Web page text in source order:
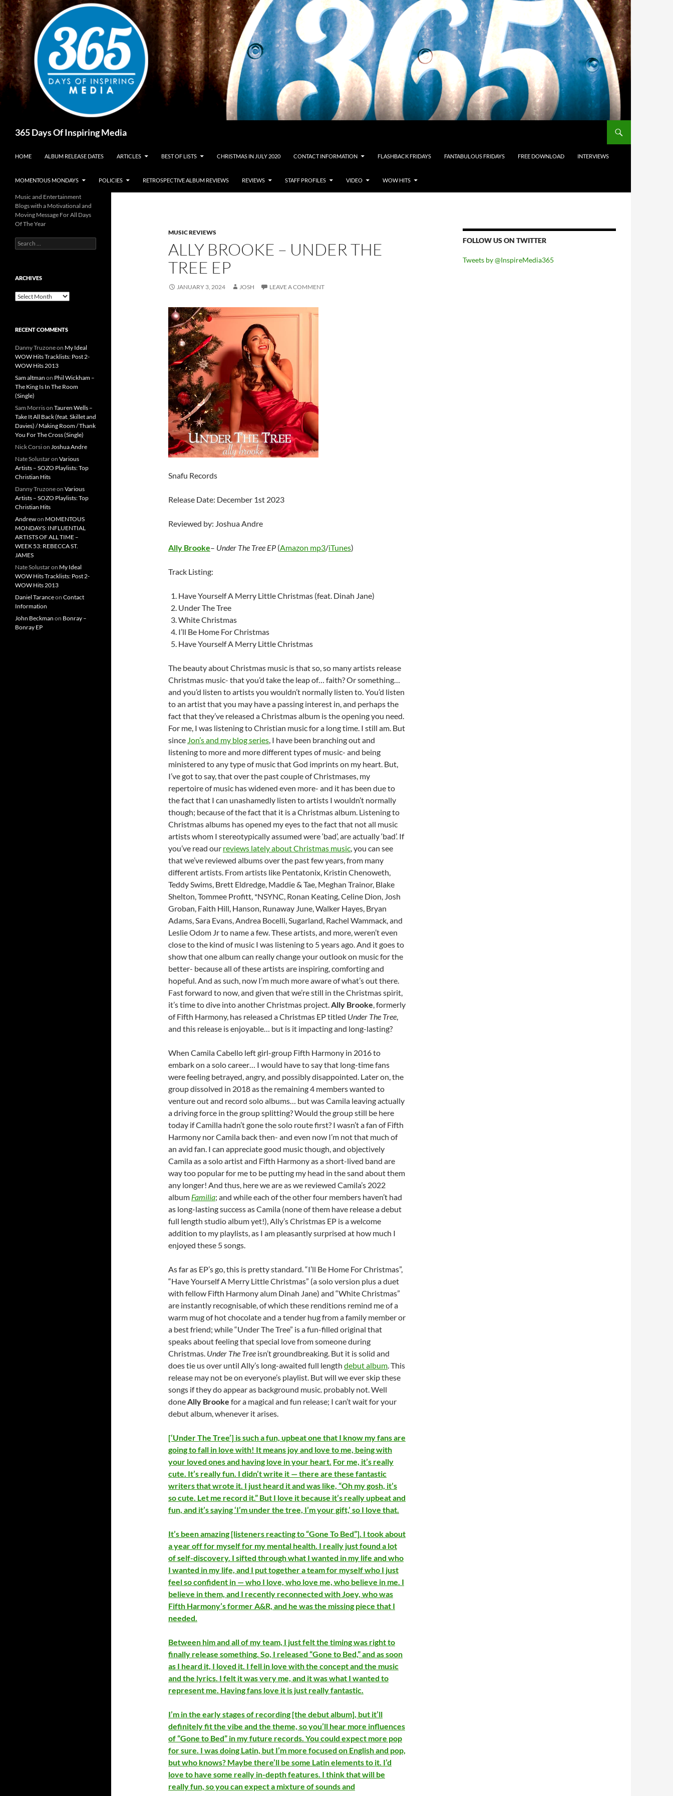
Skip
to
content
365 Days Of Inspiring Media
HOME ALBUM RELEASE DATES ARTICLES BEST OF LISTS CHRISTMAS IN JULY 2020 CONTACT INFORMATION FLASHBACK FRIDAYS FANTABULOUS FRIDAYS FREE DOWNLOAD INTERVIEWS
MOMENTOUS MONDAYS POLICIES RETROSPECTIVE ALBUM REVIEWS REVIEWS STAFF PROFILES VIDEO WOW HITS
MUSIC REVIEWS
ALLY BROOKE – UNDER THE
TREE EP
JANUARY 3, 2024 JOSH LEAVE A COMMENT
Snafu Records
Release Date: December 1st 2023
Reviewed by: Joshua Andre
Ally Brooke– Under The Tree EP (Amazon mp3/iTunes)
Track Listing:
Have Yourself A Merry Little Christmas (feat. Dinah Jane)
Under The Tree
White Christmas
I’ll Be Home For Christmas
Have Yourself A Merry Little Christmas
The beauty about Christmas music is that so, so many artists release
Christmas music- that you’d take the leap of… faith? Or something…
and you’d listen to artists you wouldn’t normally listen to. You’d listen
to an artist that you may have a passing interest in, and perhaps the
fact that they’ve released a Christmas album is the opening you need.
For me, I was listening to Christian music for a long time. I still am. But
since Jon’s and my blog series, I have been branching out and
listening to more and more different types of music- and being
ministered to any type of music that God imprints on my heart. But,
I’ve got to say, that over the past couple of Christmases, my
repertoire of music has widened even more- and it has been due to
the fact that I can unashamedly listen to artists I wouldn’t normally
though; because of the fact that it is a Christmas album. Listening to
Christmas albums has opened my eyes to the fact that not all music
artists whom I stereotypically assumed were ‘bad’, are actually ‘bad’. If
you’ve read our reviews lately about Christmas music, you can see
that we’ve reviewed albums over the past few years, from many
different artists. From artists like Pentatonix, Kristin Chenoweth,
Teddy Swims, Brett Eldredge, Maddie & Tae, Meghan Trainor, Blake
Shelton, Tommee Profitt, *NSYNC, Ronan Keating, Celine Dion, Josh
Groban, Faith Hill, Hanson, Runaway June, Walker Hayes, Bryan
Adams, Sara Evans, Andrea Bocelli, Sugarland, Rachel Wammack, and
Leslie Odom Jr to name a few. These artists, and more, weren’t even
close to the kind of music I was listening to 5 years ago. And it goes to
show that one album can really change your outlook on music for the
better- because all of these artists are inspiring, comforting and
hopeful. And as such, now I’m much more aware of what’s out there.
Fast forward to now, and given that we’re still in the Christmas spirit,
it’s time to dive into another Christmas project.Ally Brooke, formerly
of Fifth Harmony, has released a Christmas EP titled Under The Tree,
and this release is enjoyable… but is it impacting and long-lasting?
When Camila Cabello left girl-group Fifth Harmony in 2016 to
embark on a solo career… I would have to say that long-time fans
were feeling betrayed, angry, and possibly disappointed. Later on, the
group dissolved in 2018 as the remaining 4 members wanted to
venture out and record solo albums… but was Camila leaving actually
a driving force in the group splitting? Would the group still be here
today if Camilla hadn’t gone the solo route first? I wasn’t a fan of Fifth
Harmony nor Camila back then- and even now I’m not that much of
an avid fan. I can appreciate good music though, and objectively
Camila as a solo artist and Fifth Harmony as a short-lived band are
way too popular for me to be putting my head in the sand about them
any longer! And thus, here we are as we reviewed Camila’s 2022
album Familia; and while each of the other four members haven’t had
as long-lasting success as Camila (none of them have release a debut
full length studio album yet!), Ally’s Christmas EP is a welcome
addition to my playlists, as I am pleasantly surprised at how much I
enjoyed these 5 songs.
As far as EP’s go, this is pretty standard. “I’ll Be Home For Christmas”,
“Have Yourself A Merry Little Christmas” (a solo version plus a duet
with fellow Fifth Harmony alum Dinah Jane) and “White Christmas”
are instantly recognisable, of which these renditions remind me of a
warm mug of hot chocolate and a tender hug from a family member or
a best friend; while “Under The Tree” is a fun-filled original that
speaks about feeling that special love from someone during
Christmas. Under The Tree isn’t groundbreaking. But it is solid and
does tie us over until Ally’s long-awaited full length debut album. This
release may not be on everyone’s playlist. But will we ever skip these
songs if they do appear as background music. probably not. Well
doneAlly Brooke for a magical and fun release; I can’t wait for your
debut album, whenever it arises.
[‘Under The Tree’] is such a fun, upbeat one that I know my fans are
going to fall in love with! It means joy and love to me, being with
your loved ones and having love in your heart. For me, it’s really
cute. It’s really fun. I didn’t write it — there are these fantastic
writers that wrote it. I just heard it and was like, “Oh my gosh, it’s
so cute. Let me record it.” But I love it because it’s really upbeat and
fun, and it’s saying ‘I’m under the tree, I’m your gift,’ so I love that.
It’s been amazing [listeners reacting to “Gone To Bed”]. I took about
a year off for myself for my mental health. I really just found a lot
of self-discovery. I sifted through what I wanted in my life and who
I wanted in my life, and I put together a team for myself who I just
feel so confident in — who I love, who love me, who believe in me. I
believe in them, and I recently reconnected with Joey, who was
Fifth Harmony’s former A&R, and he was the missing piece that I
needed.
Between him and all of my team, I just felt the timing was right to
finally release something. So, I released “Gone to Bed,” and as soon
as I heard it, I loved it. I fell in love with the concept and the music
and the lyrics. I felt it was very me, and it was what I wanted to
represent me. Having fans love it is just really fantastic.
I’m in the early stages of recording [the debut album], but it’ll
definitely fit the vibe and the theme, so you’ll hear more influences
of “Gone to Bed” in my future records. You could expect more pop
for sure. I was doing Latin, but I’m more focused on English and pop,
but who knows? Maybe there’ll be some Latin elements to it. I’d
love to have some really in-depth features. I think that will be
really fun, so you can expect a mixture of sounds and
FOLLOW US ON TWITTER
Tweets by @InspireMedia365
Music and Entertainment
Blogs with a Motivational and
Moving Message For All Days
Of The Year
Search
for:
ARCHIVES
Archives
RECENT COMMENTS
Danny Truzoneon My Ideal
WOW Hits Tracklists: Post 2-
WOW Hits 2013
Sam altman on Phil Wickham –
The King Is In The Room
(Single)
Sam Morrison Tauren Wells –
Take It All Back (feat. Skillet and
Davies) / Making Room / Thank
You For The Cross (Single)
Nick Corsion Joshua Andre
Nate Solustaron Various
Artists – SOZO Playlists: Top
Christian Hits
Danny Truzoneon Various
Artists – SOZO Playlists: Top
Christian Hits
Andrewon MOMENTOUS
MONDAYS: INFLUENTIAL
ARTISTS OF ALL TIME –
WEEK 53: REBECCA ST.
JAMES
Nate Solustaron My Ideal
WOW Hits Tracklists: Post 2-
WOW Hits 2013
Daniel Taranceon Contact
Information
John Beckman on Bonray –
Bonray EP